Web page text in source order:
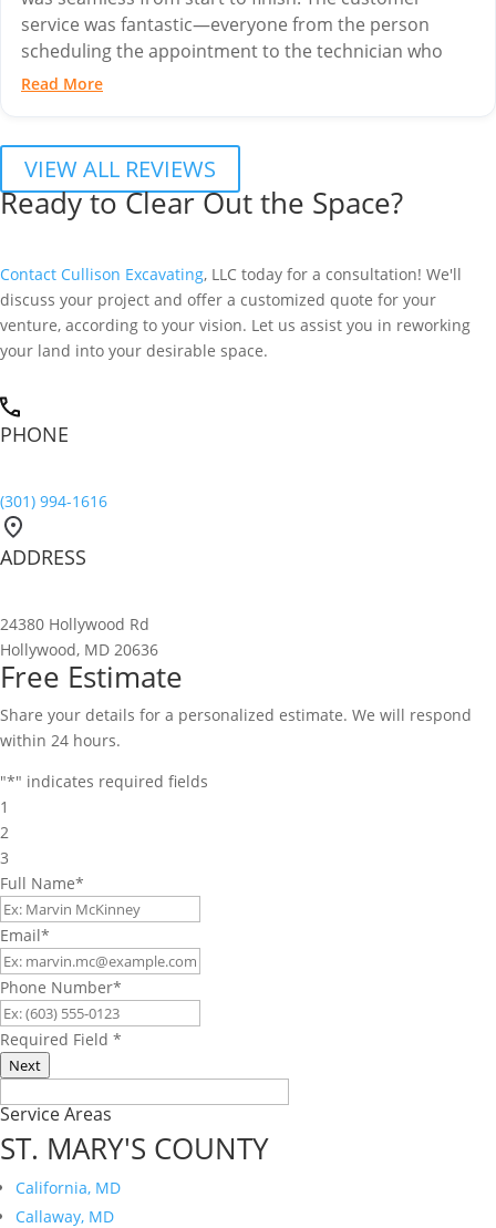
service was fantastic—everyone from the person
scheduling the appointment to the technician who
came out to...
Read More
VIEW ALL REVIEWS
Ready to Clear Out the Space?
Contact Cullison Excavating, LLC today for a consultation! We'll
discuss your project and offer a customized quote for your
venture, according to your vision. Let us assist you in reworking
your land into your desirable space.
PHONE
(301) 994-1616
ADDRESS
24380 Hollywood Rd
Hollywood, MD 20636
Free Estimate
Share your details for a personalized estimate. We will respond
within 24 hours.
"*" indicates required fields
1
2
3
Full Name*
Email*
Phone Number*
Required Field *
Next
Service Areas
ST. MARY'S COUNTY
California, MD
Callaway, MD